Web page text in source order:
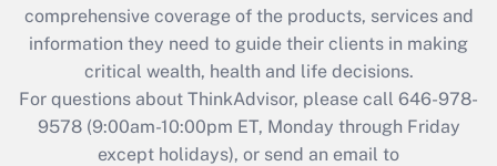
What is the CARES Act employee
retention tax credit that was available
during 2020 and 2021?
Get Answer
comprehensive coverage of the products, services and
information they need to guide their clients in making
critical wealth, health and life decisions.
For questions about ThinkAdvisor, please call 646-978-
9578(9:00am-10:00pm ET, Monday through Friday
except holidays), or send an email to